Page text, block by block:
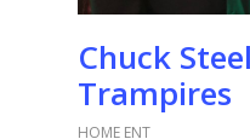
Chuck
Trampires
HOME ENT